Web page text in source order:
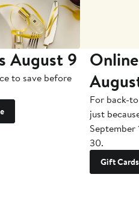
August 9
to save before
For back-
just
September
30.
Gift Cards